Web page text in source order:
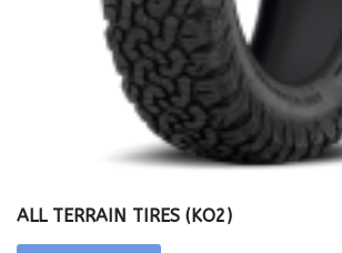
ALL TERRAIN TIRES (KO2)